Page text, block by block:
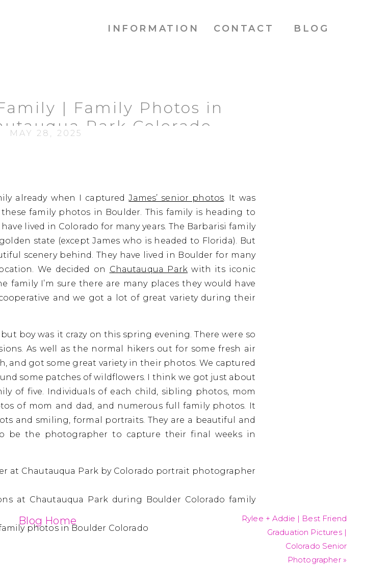
BLOG
CONTACT
INFORMATION
| Family Photos in
Park Colorado
MAY 28, 2025
already when I capturedJames’ senior photos. It was
family photos in Boulder. This family is heading to
lived in Colorado for many years. The Barbarisi family
state (except James who is headed to Florida). But
scenery behind. They have lived in Boulder for many
We decided on Chautauqua Park with its iconic
I’m sure there are many places they would have
and we got a lot of great variety during their
boy was it crazy on this spring evening. There were so
As well as the normal hikers out for some fresh air
and got some great variety in their photos. We captured
some patches of wildflowers. I think we got just about
of five. Individuals of each child, sibling photos, mom
of mom and dad, and numerous full family photos. It
and smiling, formal portraits. They are a beautiful and
be the photographer to capture their final weeks in
Rylee + Addie | Best Friend
Graduation Pictures |
Colorado Senior
Photographer»
Blog Home